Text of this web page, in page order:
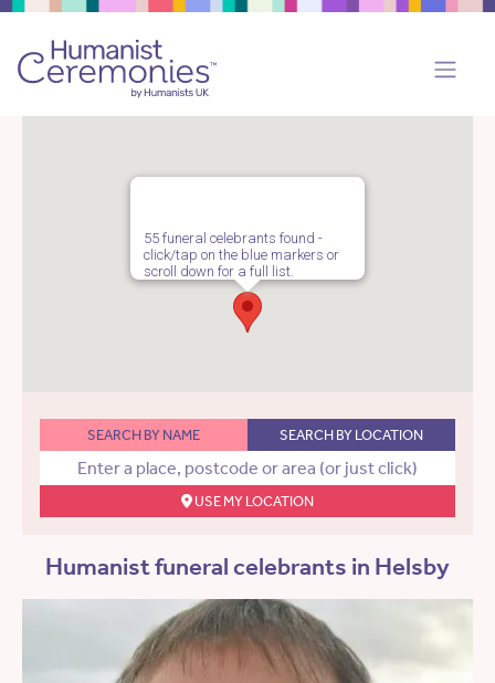
55 funeral celebrants found -
click/tap on the blue markers or
scroll down for a full list.
SEARCH BY NAME SEARCH BY LOCATION
USE MY LOCATION
Humanist funeral celebrants in Helsby